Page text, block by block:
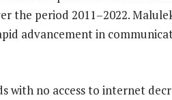
the period 2011–2022.
advancement in
with no access to internet